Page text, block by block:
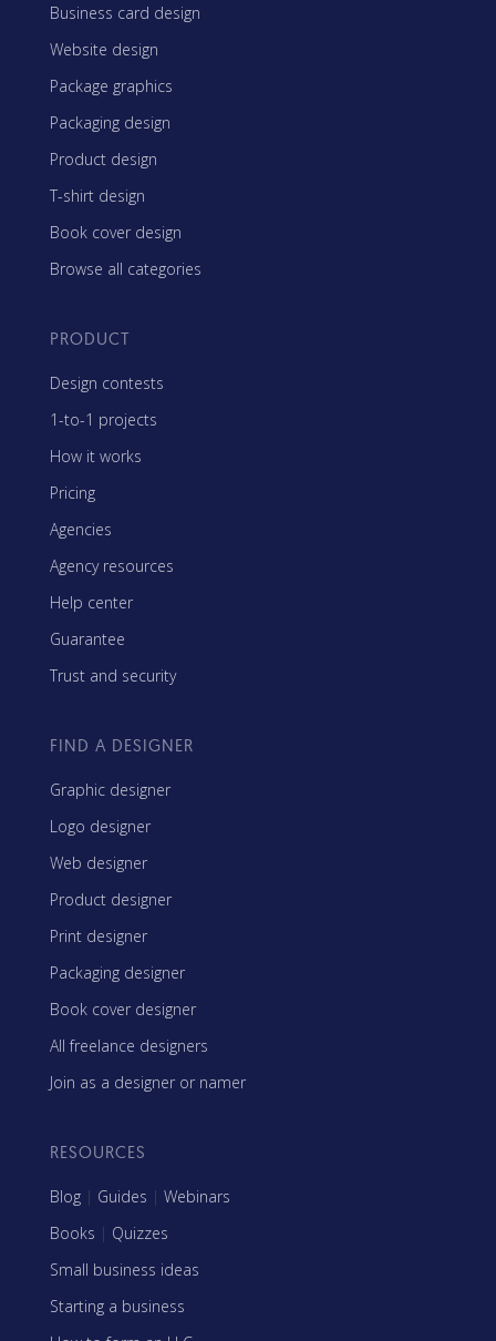
Business card design
Website design
Package graphics
Packaging design
Product design
T-shirt design
Book cover design
Browse all categories
PRODUCT
Design contests
1-to-1 projects
How it works
Pricing
Agencies
Agency resources
Help center
Guarantee
Trust and security
FIND A DESIGNER
Graphic designer
Logo designer
Web designer
Product designer
Print designer
Packaging designer
Book cover designer
All freelance designers
Join as a designer or namer
RESOURCES
Blog | Guides | Webinars
Books | Quizzes
Small business ideas
Starting a business